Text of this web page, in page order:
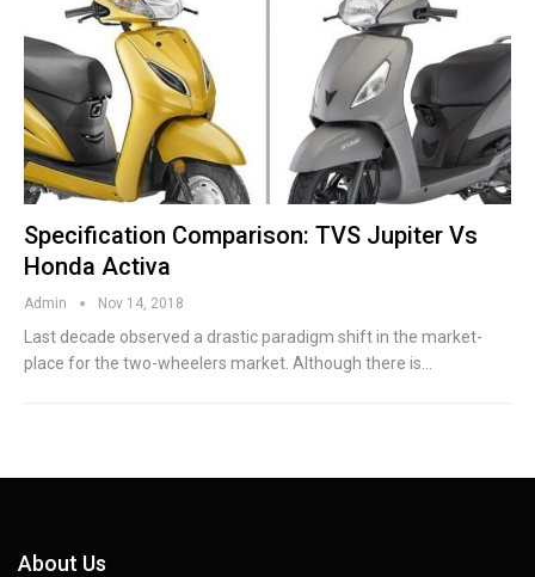
Specification Comparison: TVS Jupiter Vs
Honda Activa
Admin Nov 14, 2018
Last decade observed a drastic paradigm shift in the market-
place for the two-wheelers market. Although there is…
About Us